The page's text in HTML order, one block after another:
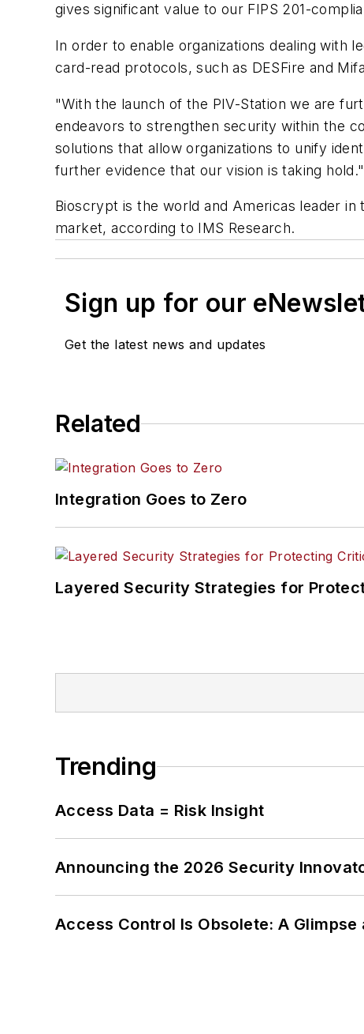
gives significant value to our FIPS 201-
In order to enable organizations dealing with
card-read protocols, such as DESFire and
"With the launch of the PIV-Station we are
endeavors to strengthen security within the
solutions that allow organizations to unify
further evidence that our vision is taking hold."
Bioscrypt is the world and Americas leader
market, according to IMS Research.
Sign up for our
Get the latest news and updates
Related
Integration Goes to Zero
Layered Security Strategies for
Trending
Access Data = Risk Insight
Announcing the 2026 Security
Access Control Is Obsolete: A Glimpse